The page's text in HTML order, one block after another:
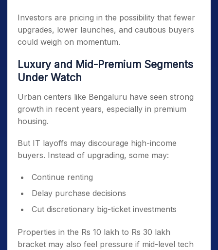
Investors are pricing in the possibility that fewer
upgrades, lower launches, and cautious buyers
could weigh on momentum.
Luxury and Mid-Premium Segments
Under Watch
Urban centers like Bengaluru have seen strong
growth in recent years, especially in premium
housing.
But IT layoffs may discourage high-income
buyers. Instead of upgrading, some may:
Continue renting
Delay purchase decisions
Cut discretionary big-ticket investments
Properties in the Rs 10 lakh to Rs 30 lakh
bracket may also feel pressure if mid-level tech